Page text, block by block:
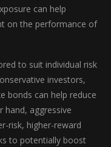
can help
on the performance of
to suit individual risk
investors,
bonds can help reduce
aggressive
risk, higher-reward
to potentially boost